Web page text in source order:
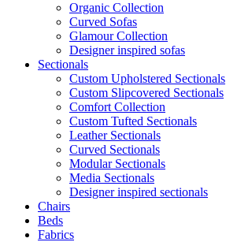
Organic Collection
Curved Sofas
Glamour Collection
Designer inspired sofas
Sectionals
Custom Upholstered Sectionals
Custom Slipcovered Sectionals
Comfort Collection
Custom Tufted Sectionals
Leather Sectionals
Curved Sectionals
Modular Sectionals
Media Sectionals
Designer inspired sectionals
Chairs
Beds
Fabrics